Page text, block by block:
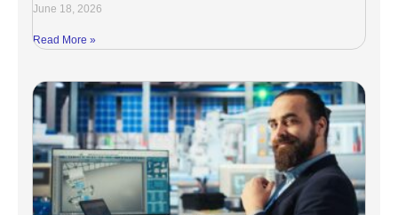
June 18, 2026
Read More »